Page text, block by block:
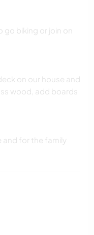
go biking or join on
on our house and
wood, add boards
and for the family